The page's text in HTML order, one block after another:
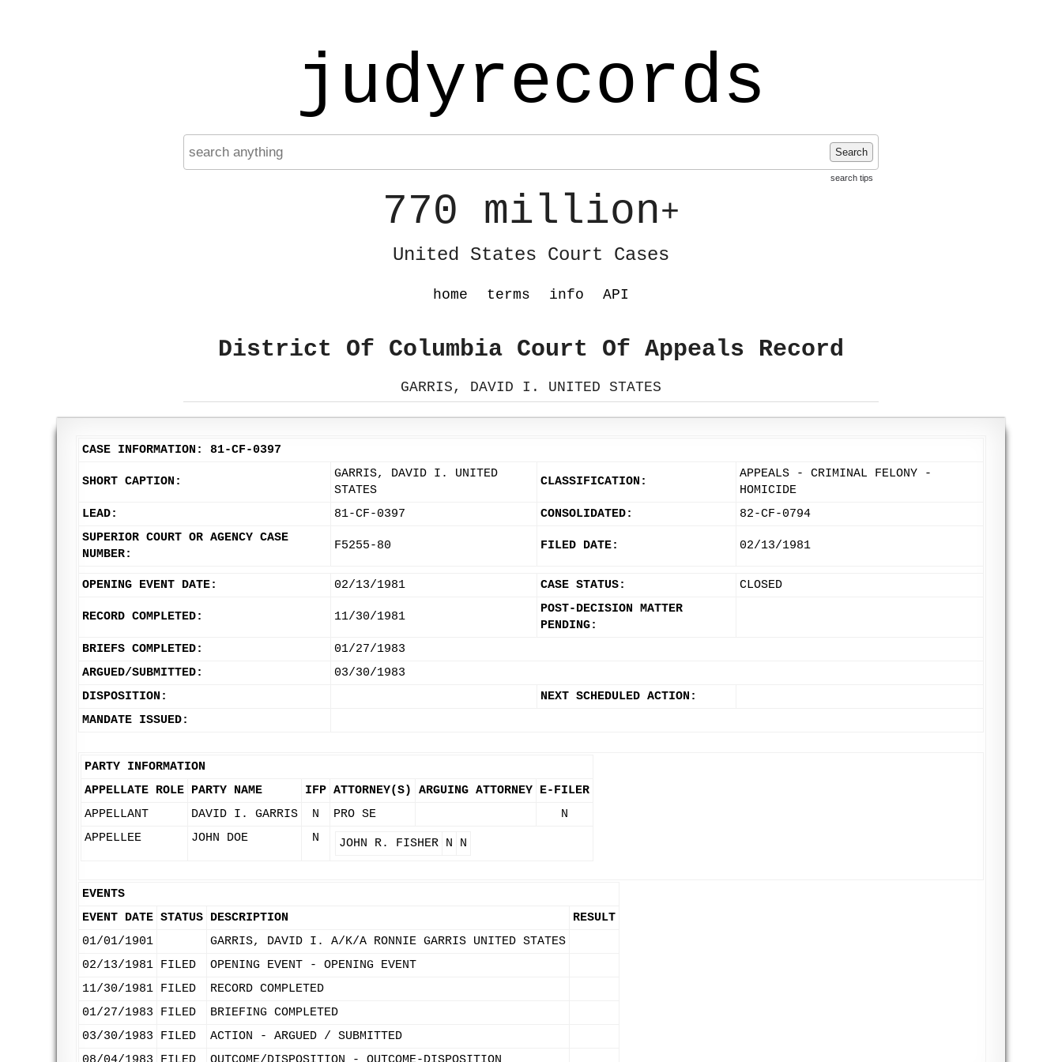
judyrecords
Search
search tips
770 million+
United States Court Cases
home terms info API
District Of Columbia Court Of Appeals Record
GARRIS, DAVID I. UNITED STATES
CASE INFORMATION: 81-CF-0397
SHORT CAPTION:
GARRIS, DAVID I. UNITED
STATES
CLASSIFICATION:
APPEALS - CRIMINAL FELONY -
HOMICIDE
LEAD:
81-CF-0397 CONSOLIDATED:
82-CF-0794
SUPERIOR COURT OR AGENCY CASE
NUMBER:
F5255-80 FILED DATE: 02/13/1981
OPENING EVENT DATE: 02/13/1981 CASE STATUS: CLOSED
RECORD COMPLETED: 11/30/1981
POST-DECISION MATTER
PENDING:
BRIEFS COMPLETED:
01/27/1983
ARGUED/SUBMITTED:
03/30/1983
DISPOSITION:
NEXT SCHEDULED ACTION:
MANDATE ISSUED:
PARTY INFORMATION
APPELLATE ROLE PARTY NAME IFP ATTORNEY(S) ARGUING ATTORNEY E-FILER
APPELLANT
DAVID I. GARRIS N PRO SE
N
APPELLEE
JOHN DOE N JOHN R. FISHER N N
EVENTS
EVENT DATE STATUS DESCRIPTION
RESULT
01/01/1901
GARRIS, DAVID I. A/K/A RONNIE GARRIS UNITED STATES
02/13/1981 FILED
OPENING EVENT - OPENING EVENT
11/30/1981 FILED
RECORD COMPLETED
01/27/1983
FILED
BRIEFING COMPLETED
03/30/1983
FILED
ACTION - ARGUED / SUBMITTED